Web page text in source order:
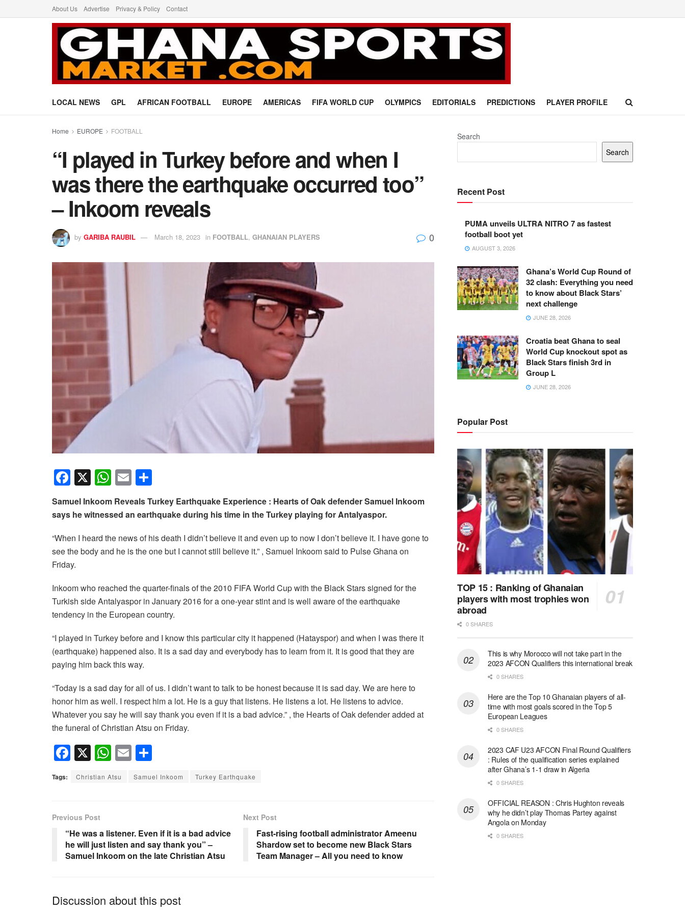
About Us Advertise Privacy & Policy Contact
LOCAL NEWS GPL AFRICAN FOOTBALL EUROPE AMERICAS FIFA WORLD CUP OLYMPICS EDITORIALS PREDICTIONS PLAYER PROFILE
Home EUROPE FOOTBALL
“I played in Turkey before and when I
was there the earthquake occurred too”
– Inkoom reveals
by GARIBA RAUBIL March 18, 2023 in FOOTBALL, GHANAIAN PLAYERS 0
F
a
c
b
o
o
k
X W
h
at
A
p
E
m
ail
h
ar
e
Samuel Inkoom Reveals Turkey Earthquake Experience : Hearts of Oak defender Samuel Inkoom
says he witnessed an earthquake during his time in the Turkey playing for Antalyaspor.
“When I heard the news of his death I didn’t believe it and even up to now I don’t believe it. I have gone to
see the body and he is the one but I cannot still believe it.” , Samuel Inkoom said to Pulse Ghana on
Friday.
Inkoom who reached the quarter-finals of the 2010 FIFA World Cup with the Black Stars signed for the
Turkish side Antalyaspor in January 2016 for a one-year stint and is well aware of the earthquake
tendency in the European country.
“I played in Turkey before and I know this particular city it happened (Hatayspor) and when I was there it
(earthquake) happened also. It is a sad day and everybody has to learn from it. It is good that they are
paying him back this way.
“Today is a sad day for all of us. I didn’t want to talk to be honest because it is sad day. We are here to
honor him as well. I respect him a lot. He is a guy that listens. He listens a lot. He listens to advice.
Whatever you say he will say thank you even if it is a bad advice.” , the Hearts of Oak defender added at
the funeral of Christian Atsu on Friday.
F
a
c
b
o
o
X W
h
at
p
p
E
m
ail
h
ar
Tags: Christian Atsu Samuel Inkoom Turkey Earthquake
Previous Post
“He was a listener. Even if it is a bad advice
he will just listen and say thank you” –
Samuel Inkoom on the late Christian Atsu
Next Post
Fast-rising football administrator Ameenu
Shardow set to become new Black Stars
Team Manager – All you need to know
Discussion about this post
Search
Search
Recent Post
PUMA unveils ULTRA NITRO 7 as fastest
football boot yet
AUGUST 3, 2026
Ghana’s World Cup Round of
32 clash: Everything you need
to know about Black Stars’
next challenge
JUNE 28, 2026
Croatia beat Ghana to seal
World Cup knockout spot as
Black Stars finish 3rd in
Group L
JUNE 28, 2026
Popular Post
TOP 15 : Ranking of Ghanaian
players with most trophies won
abroad
0 SHARES
This is why Morocco will not take part in the
2023 AFCON Qualifiers this international break
0 SHARES
Here are the Top 10 Ghanaian players of all-
time with most goals scored in the Top 5
European Leagues
0 SHARES
2023 CAF U23 AFCON Final Round Qualifiers
: Rules of the qualification series explained
after Ghana’s 1-1 draw in Algeria
0 SHARES
OFFICIAL REASON : Chris Hughton reveals
why he didn’t play Thomas Partey against
Angola on Monday
0 SHARES